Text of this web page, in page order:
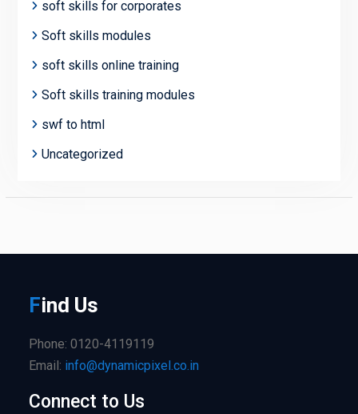
soft skills for corporates
Soft skills modules
soft skills online training
Soft skills training modules
swf to html
Uncategorized
Find Us
Phone: 0120-4119119
Email: info@dynamicpixel.co.in
Connect to Us